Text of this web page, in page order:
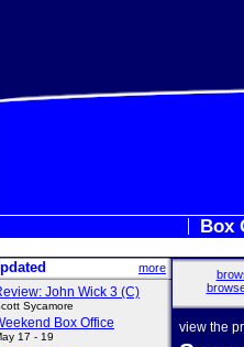
Box
more
John Wick 3 (C)
Sycamore
Box Office
17 - 19
view the